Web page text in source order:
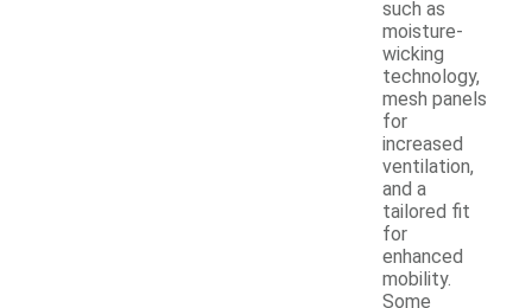
such as
moisture-
wicking
technology,
mesh panels
for
increased
ventilation,
and a
tailored fit
for
enhanced
mobility.
Some